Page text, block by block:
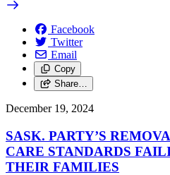
Facebook
Twitter
Email
Copy
Share…
December 19, 2024
SASK. PARTY’S
CARE STANDARDS
THEIR FAMILIES